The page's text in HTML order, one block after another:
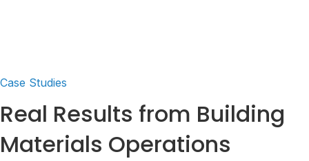
Case Studies
Real Results from Building
Materials Operations